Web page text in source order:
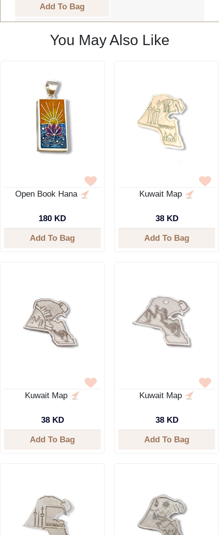
Add To Bag
You May Also Like
Open Book Hana
180 KD
Add To Bag
Kuwait Map
38 KD
Add To Bag
Kuwait Map
38 KD
Add To Bag
Kuwait Map
38 KD
Add To Bag